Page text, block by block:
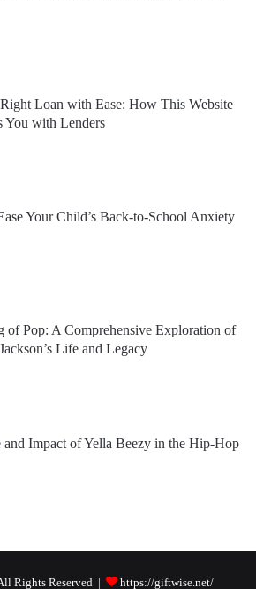
Loan with Ease: How This Website
You with Lenders
Your Child’s Back-to-School Anxiety
of Pop: A Comprehensive Exploration of
Life and Legacy
and Impact of Yella Beezy in the Hip-Hop
Rights Reserved | https://giftwise.net/